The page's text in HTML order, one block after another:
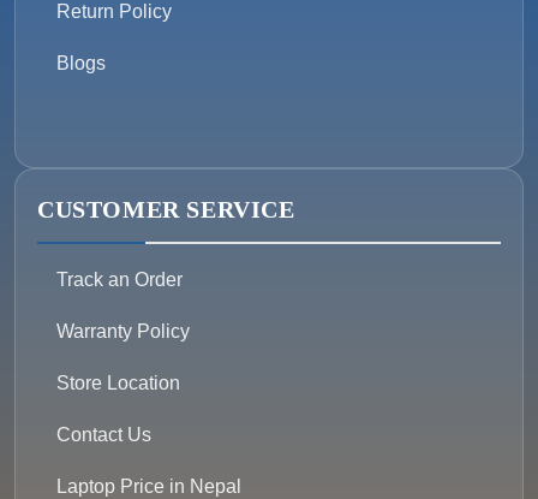
Return Policy
Blogs
CUSTOMER SERVICE
Track an Order
Warranty Policy
Store Location
Contact Us
Laptop Price in Nepal